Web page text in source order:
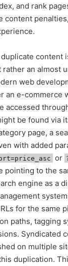
and rank
content
content
an almost
web
an e-commerce
accessed
be found via
page, a
with added
or
pointing to the
engine as a
for the same
paths, tagging
Syndicated
on multiple
duplication.